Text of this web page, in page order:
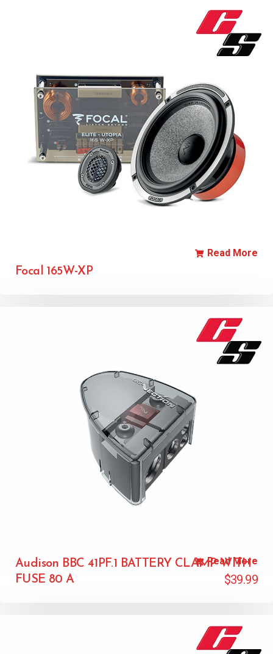
Focal 165W-XP
Read More
Audison BBC 41PF.1 BATTERY CLAMP WITH
FUSE 80 A
$39.99
Read More